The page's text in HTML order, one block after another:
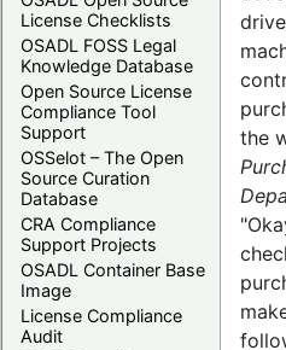
License Checklists
OSADL FOSS Legal
Knowledge Database
Open Source License
Compliance Tool
Support
OSSelot – The Open
Source Curation
Database
CRA Compliance
Support Projects
OSADL Container Base
Image
License Compliance
Audit
the